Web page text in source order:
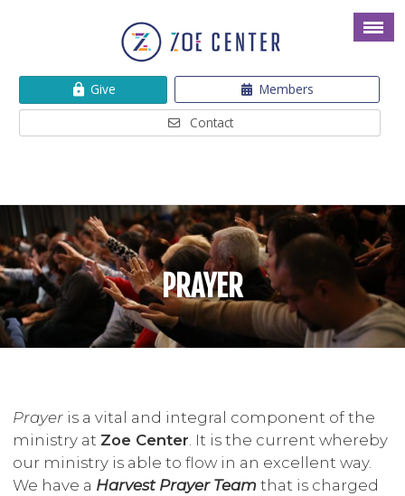
Give
Members
Contact
PRAYER
Prayer is a vital and integral component of the
ministry at Zoe Center. It is the current whereby
our ministry is able to flow in an excellent way.
We have a Harvest Prayer Team that is charged